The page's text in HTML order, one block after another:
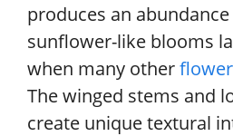
produces an
sunflower-like blooms
when many other
The winged stems and
create unique textural